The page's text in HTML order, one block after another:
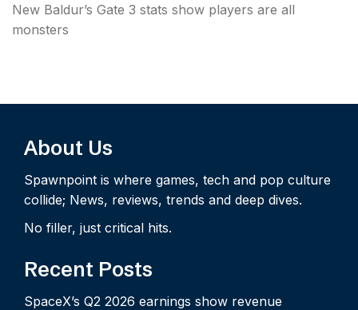
New Baldur’s Gate 3 stats show players are all
monsters
About Us
Spawnpoint is where games, tech and pop culture
collide; News, reviews, trends and deep dives.
No filler, just critical hits.
Recent Posts
SpaceX’s Q2 2026 earnings show revenue